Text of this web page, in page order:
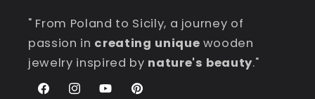
" From Poland to Sicily, a journey of
passion in creating unique wooden
jewelry inspired by nature's beauty."